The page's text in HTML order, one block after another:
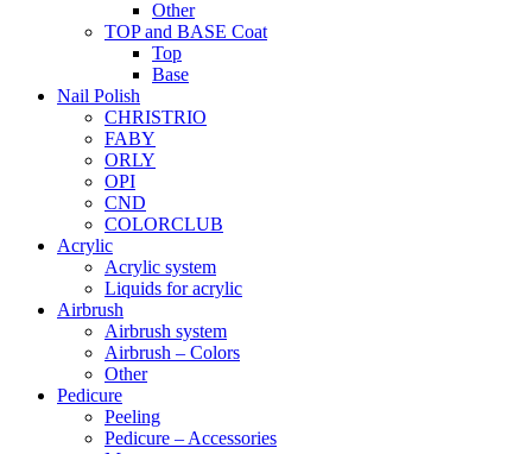
Other
TOP and BASE Coat
Top
Base
Nail Polish
CHRISTRIO
FABY
ORLY
OPI
CND
COLORCLUB
Acrylic
Acrylic system
Liquids for acrylic
Airbrush
Airbrush system
Airbrush – Colors
Other
Pedicure
Peeling
Pedicure – Accessories